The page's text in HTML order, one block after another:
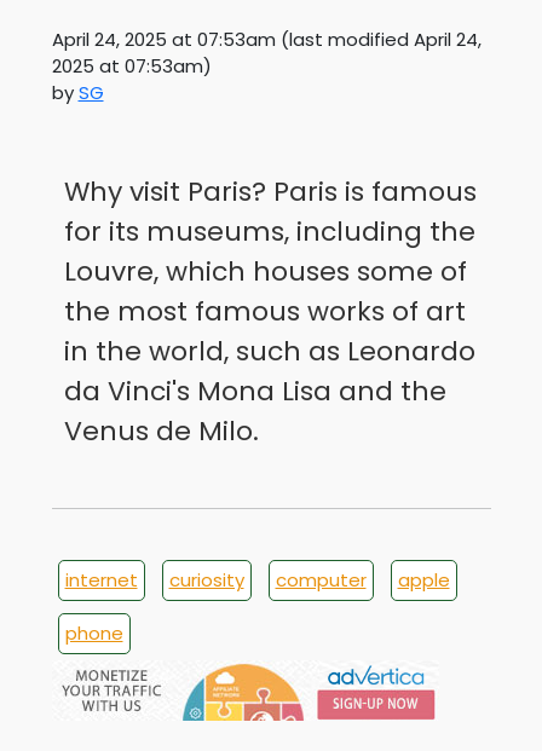
April 24, 2025 at 07:53am (last modified April 24,
2025 at 07:53am)
bySG
Why visit Paris? Paris is famous
for its museums, including the
Louvre, which houses some of
the most famous works of art
in the world, such as Leonardo
da Vinci's Mona Lisa and the
Venus de Milo.
internet curiosity computer apple
phone